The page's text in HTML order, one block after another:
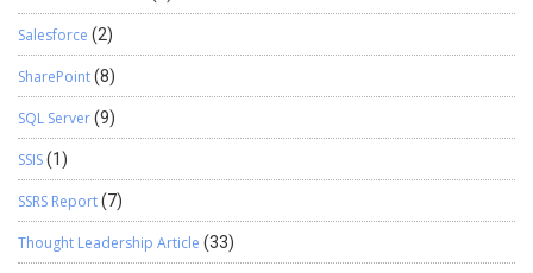
Salesforce (2)
SharePoint(8)
SQL Server(9)
SSIS(1)
SSRS Report(7)
Thought Leadership Article (33)